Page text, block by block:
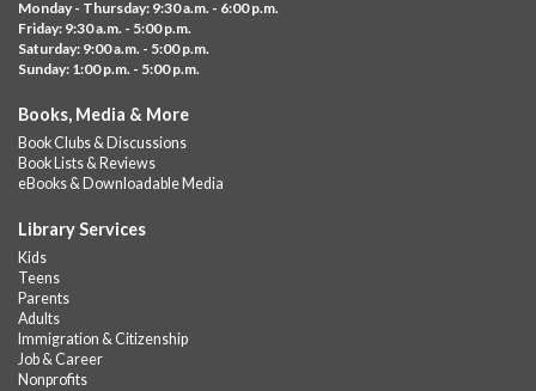
Monday - Thursday: 9:30 a.m. - 6:00 p.m.
Friday: 9:30 a.m. - 5:00 p.m.
Saturday: 9:00 a.m. - 5:00 p.m.
Sunday: 1:00 p.m. - 5:00 p.m.
Books, Media & More
Book Clubs & Discussions
Book Lists & Reviews
eBooks & Downloadable Media
Library Services
Kids
Teens
Parents
Adults
Immigration & Citizenship
Job & Career
Nonprofits